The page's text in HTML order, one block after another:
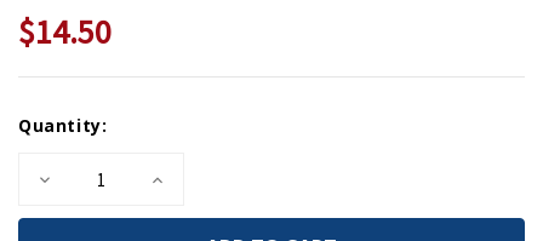
$14.50
Stock:
Quantity:
Decrease
of
Increase
of